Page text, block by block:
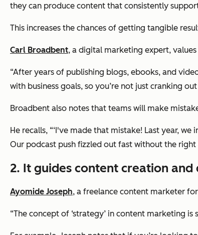
they can produce content that consistently
This increases the chances of getting tangible
Carl Broadbent, a digital marketing expert,
“After years of publishing blogs, ebooks, and
with business goals, so you’re not just cranking
Broadbent also notes that teams will make
He recalls, “‘I've made that mistake! Last year,
Our podcast push fizzled out fast without the right
2. It guides content creation
Ayomide Joseph, a freelance content marketer
“The concept of ‘strategy’ in content marketing